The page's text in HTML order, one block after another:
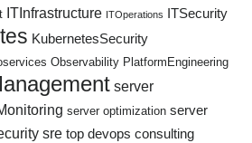
ITInfrastructure ITOperations ITSecurity
KubernetesSecurity
Observability PlatformEngineering
server
server optimization server
sre top devops consulting